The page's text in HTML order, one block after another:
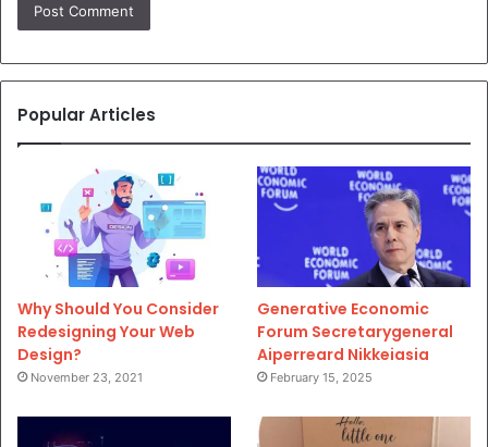
Popular Articles
Why Should You Consider
Redesigning Your Web
Design?
November 23, 2021
Generative Economic
Forum Secretarygeneral
Aiperreard Nikkeiasia
February 15, 2025